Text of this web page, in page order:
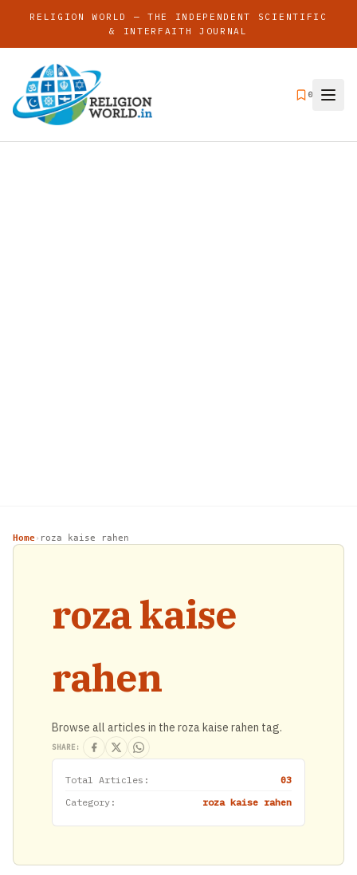
RELIGION WORLD — THE INDEPENDENT SCIENTIFIC
& INTERFAITH JOURNAL
0
Home› roza kaise rahen
roza kaise
rahen
Browse all articles in the roza kaise rahen tag.
SHARE:
Total Articles:
03
Category:
roza kaise rahen